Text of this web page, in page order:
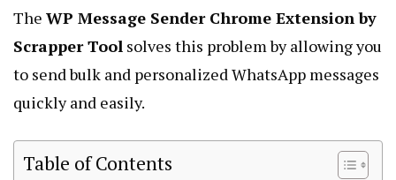
The WP Message Sender Chrome Extension by
Scrapper Tool solves this problem by allowing you
to send bulk and personalized WhatsApp messages
quickly and easily.
Table of Contents